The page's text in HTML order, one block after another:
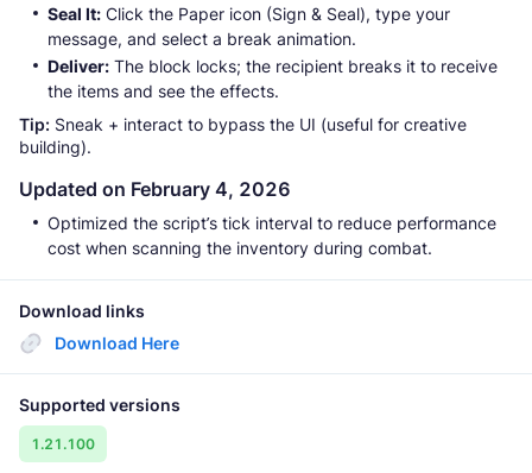
Seal It: Click the Paper icon (Sign & Seal), type your
message, and select a break animation.
Deliver: The block locks; the recipient breaks it to receive
the items and see the effects.
Tip: Sneak + interact to bypass the UI (useful for creative
building).
Updated on February 4, 2026
Optimized the script’s tick interval to reduce performance
cost when scanning the inventory during combat.
Download links
Download Here
Supported versions
1.21.100